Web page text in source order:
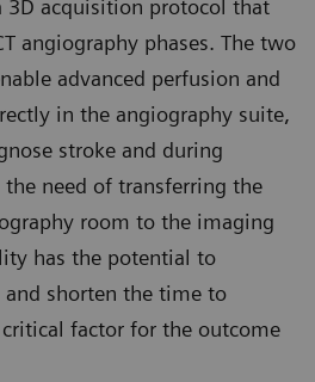
3D acquisition protocol that
angiography phases. The two
advanced perfusion and
in the angiography suite,
stroke and during
need of transferring the
room to the imaging
has the potential to
shorten the time to
factor for the outcome